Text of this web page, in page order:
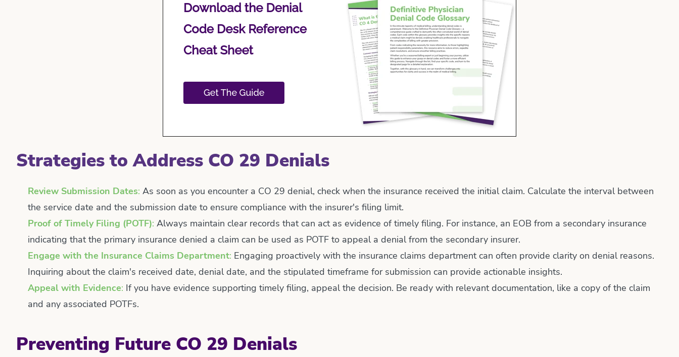
Strategies to Address CO 29 Denials
Review Submission Dates: As soon as you encounter a CO 29 denial, check when the insurance received the initial claim. Calculate the interval between
the service date and the submission date to ensure compliance with the insurer's filing limit.
Proof of Timely Filing (POTF): Always maintain clear records that can act as evidence of timely filing. For instance, an EOB from a secondary insurance
indicating that the primary insurance denied a claim can be used as POTF to appeal a denial from the secondary insurer.
Engage with the Insurance Claims Department: Engaging proactively with the insurance claims department can often provide clarity on denial reasons.
Inquiring about the claim's received date, denial date, and the stipulated timeframe for submission can provide actionable insights.
Appeal with Evidence: If you have evidence supporting timely filing, appeal the decision. Be ready with relevant documentation, like a copy of the claim
and any associated POTFs.
Preventing Future CO 29 Denials